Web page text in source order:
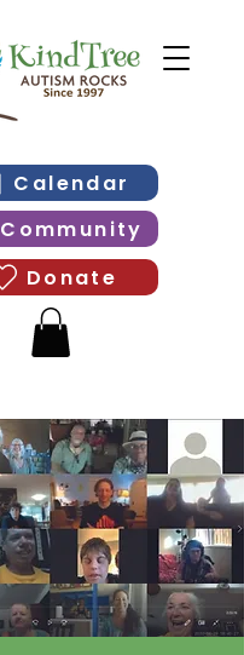
Calendar
Community
Donate